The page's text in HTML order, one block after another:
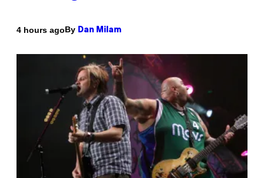
4 hours agoBy Dan Milam